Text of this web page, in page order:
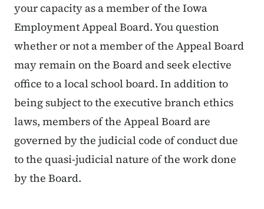
your capacity as a member of the Iowa
Employment Appeal Board. You question
whether or not a member of the Appeal Board
may remain on the Board and seek elective
office to a local school board. In addition to
being subject to the executive branch ethics
laws, members of the Appeal Board are
governed by the judicial code of conduct due
to the quasi-judicial nature of the work done
by the Board.